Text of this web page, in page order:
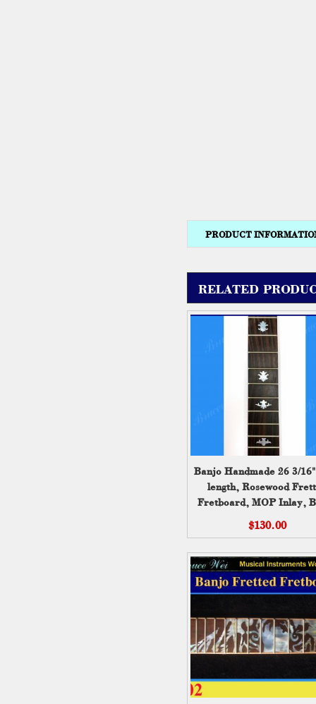
PRODUCT
RELATED
Banjo Handmade 26 3/
length, Rosewood
Fretboard, MOP Inlay,
$130.00